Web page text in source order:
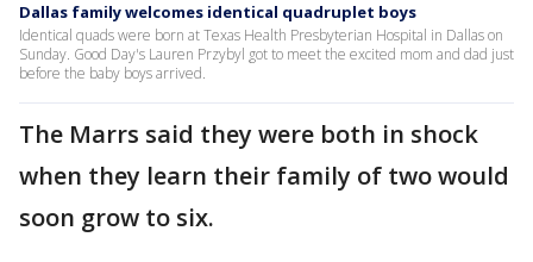
Dallas family welcomes identical quadruplet boys
Identical quads were born at Texas Health Presbyterian Hospital in Dallas on
Sunday. Good Day's Lauren Przybyl got to meet the excited mom and dad just
before the baby boys arrived.
The Marrs said they were both in shock
when they learn their family of two would
soon grow to six.